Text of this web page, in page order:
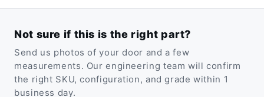
Not sure if this is the right part?
Send us photos of your door and a few
measurements. Our engineering team will confirm
the right SKU, configuration, and grade within 1
business day.